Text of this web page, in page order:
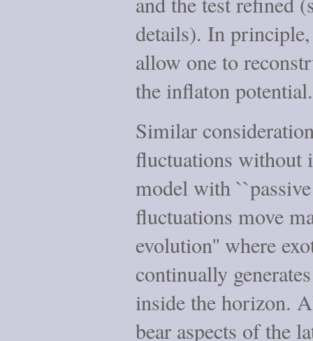
details). In
allow one to
the inflaton potential.
Similar
fluctuations without
model with
fluctuations move
evolution'' where
continually
inside the horizon.
bear aspects of the